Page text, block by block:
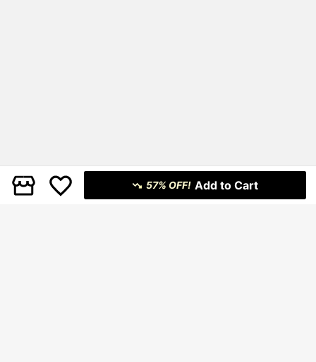
57% OFF! Add to Cart